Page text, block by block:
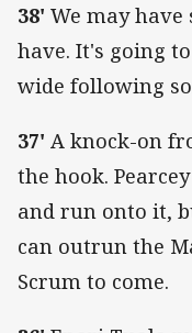
38' We may have
have. It's going
wide following
37' A knock-on
the hook.
and run onto it,
can outrun the
Scrum to come.